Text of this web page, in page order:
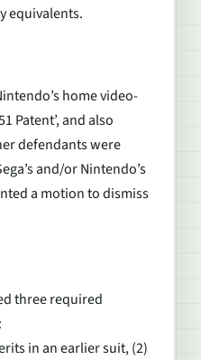
equivalents.
home video-
Patent’, and also
defendants were
and/or Nintendo’s
a motion to dismiss
three required
in an earlier suit, (2)